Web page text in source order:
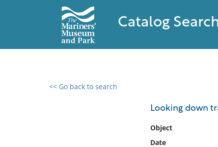
Catalog
<< Go back to search
Looking down
Object
Date
0 results found